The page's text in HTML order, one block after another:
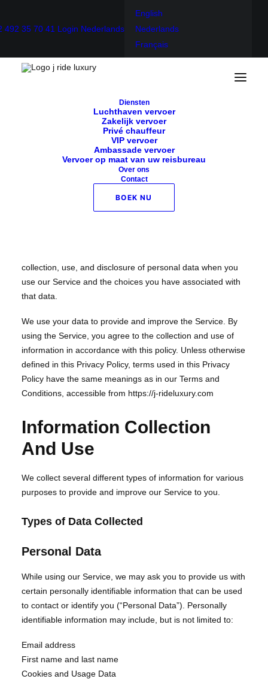
492 35 70 41 Login Nederlands
English
Nederlands
Français
Diensten
Luchthaven vervoer
Zakelijk vervoer
Privé chauffeur
VIP vervoer
Ambassade vervoer
Vervoer op maat van uw reisbureau
Over ons
Contact
BOEK NU
Privacybeleid
J-Ride luxury (“us”, “we”, or “our”) operates the https://j-
collection, use, and disclosure of personal data when you
use our Service and the choices you have associated with
that data.
We use your data to provide and improve the Service. By
using the Service, you agree to the collection and use of
information in accordance with this policy. Unless otherwise
defined in this Privacy Policy, terms used in this Privacy
Policy have the same meanings as in our Terms and
Conditions, accessible from https://j-rideluxury.com
Information Collection
And Use
We collect several different types of information for various
purposes to provide and improve our Service to you.
Types of Data Collected
Personal Data
While using our Service, we may ask you to provide us with
certain personally identifiable information that can be used
to contact or identify you (“Personal Data”). Personally
identifiable information may include, but is not limited to:
Email address
First name and last name
Cookies and Usage Data